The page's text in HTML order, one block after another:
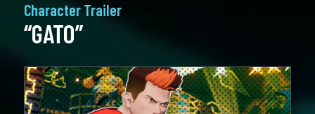
Character Trailer
“GATO”